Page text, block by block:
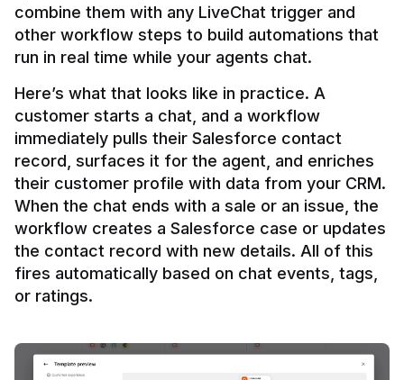
combine them with any LiveChat trigger and
other workflow steps to build automations that
Here’s what that looks like in practice. A
customer starts a chat, and a workflow
immediately pulls their Salesforce contact
record, surfaces it for the agent, and enriches
their customer profile with data from your CRM.
When the chat ends with a sale or an issue, the
workflow creates a Salesforce case or updates
the contact record with new details. All of this
fires automatically based on chat events, tags,
or ratings.